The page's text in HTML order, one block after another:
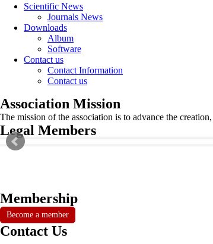
Scientific News
Journals News
Downloads
Album
Software
Contact us
Contact Information
Contact us
Association Mission
The mission of the association is to advance the
Legal Members
Membership
Become a member
Contact Us